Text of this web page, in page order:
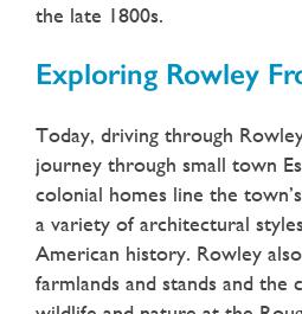
the late 1800s.
Exploring Rowley
Today, driving through
journey through small town
colonial homes line the
a variety of architectural
American history. Rowley
farmlands and stands and the